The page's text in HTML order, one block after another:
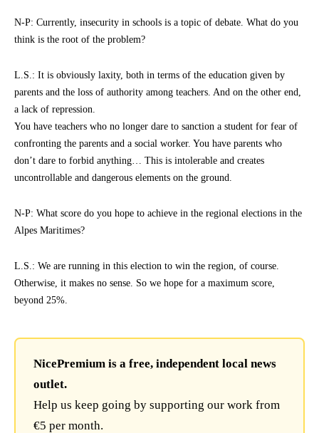
N-P: Currently, insecurity in schools is a topic of debate. What do you
think is the root of the problem?
L.S.: It is obviously laxity, both in terms of the education given by
parents and the loss of authority among teachers. And on the other end,
a lack of repression.
You have teachers who no longer dare to sanction a student for fear of
confronting the parents and a social worker. You have parents who
don’t dare to forbid anything… This is intolerable and creates
uncontrollable and dangerous elements on the ground.
N-P: What score do you hope to achieve in the regional elections in the
Alpes Maritimes?
L.S.: We are running in this election to win the region, of course.
Otherwise, it makes no sense. So we hope for a maximum score,
beyond 25%.
NicePremium is a free, independent local news
outlet.
Help us keep going by supporting our work from
€5 per month.